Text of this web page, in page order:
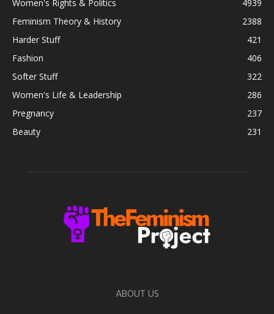
Women's Rights & Politics
4939
Feminism Theory & History
2388
Harder Stuff
421
Fashion
406
Softer Stuff
322
Women's Life & Leadership
286
Pregnancy
237
Beauty
231
ABOUT US